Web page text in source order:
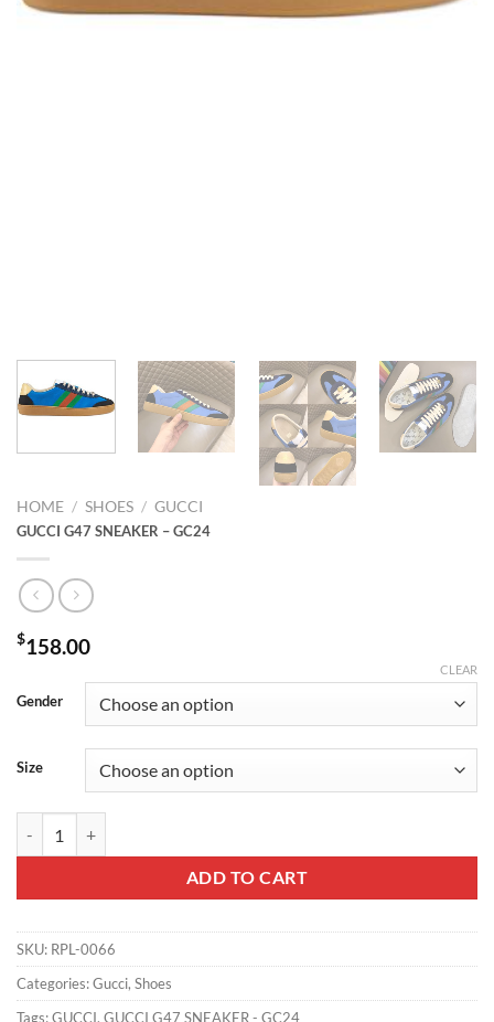
HOME / SHOES / GUCCI
GUCCI G47 SNEAKER – GC24
$158.00
Gender
Size
CLEAR
ADD TO CART
SKU: RPL-0066
Categories:Gucci, Shoes
Tags:GUCCI, GUCCI G47 SNEAKER - GC24